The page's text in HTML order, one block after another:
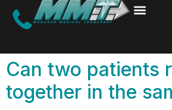
Can two patients
together in the